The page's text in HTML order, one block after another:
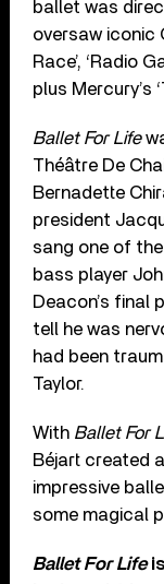
ballet was
oversaw iconic
Race’, ‘Radio
plus Mercury’s
Ballet For Life
Théâtre De
Bernadette
president
sang one of
bass player
Deacon’s final
tell he was
had been
Taylor.
With Ballet For
Béjart created
impressive
some magical
Ballet For Life